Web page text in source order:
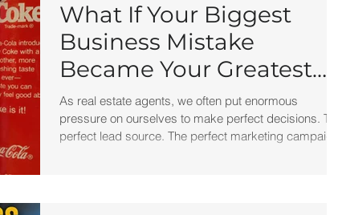
What If Your Biggest
Business Mistake
Became Your Greatest
Success Story?
As real estate agents, we often put enormous
pressure on ourselves to make perfect decisions. The
perfect lead source. The perfect marketing campaign.